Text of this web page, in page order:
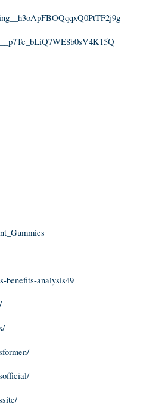
benefits-analysis49